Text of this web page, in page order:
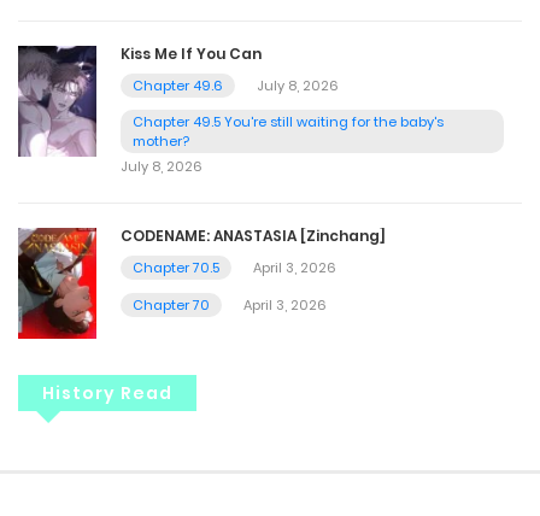
Kiss Me If You Can
Chapter 49.6
July 8, 2026
Chapter 49.5 You're still waiting for the baby's
mother?
July 8, 2026
CODENAME: ANASTASIA [Zinchang]
Chapter 70.5
April 3, 2026
Chapter 70
April 3, 2026
History Read